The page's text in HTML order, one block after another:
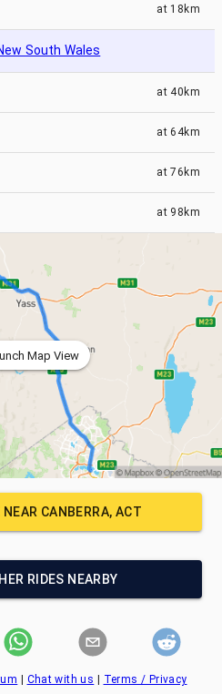
at 18km
South Wales
at 40km
at64km
at76km
at 98km
Map View
NEAR CANBERRA, ACT
RIDES NEARBY
| Chat with us | Terms / Privacy